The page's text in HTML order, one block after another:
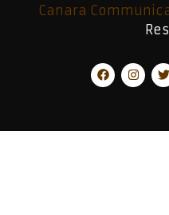
Canara